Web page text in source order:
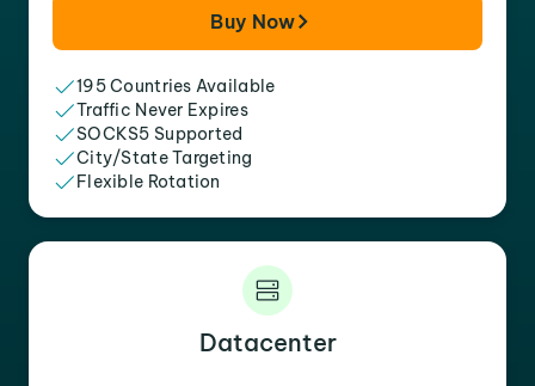
Buy Now
195 Countries Available
Traffic Never Expires
SOCKS5 Supported
City/State Targeting
Flexible Rotation
Datacenter